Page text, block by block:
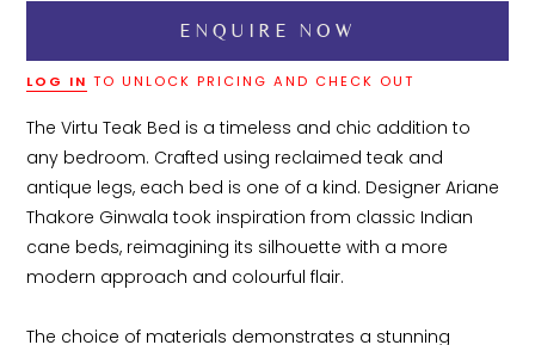
LOG IN TO UNLOCK PRICING AND CHECK OUT
The Virtu Teak Bed is a timeless and chic addition to
any bedroom. Crafted using reclaimed teak and
antique legs, each bed is one of a kind. Designer Ariane
Thakore Ginwala took inspiration from classic Indian
cane beds, reimagining its silhouette with a more
modern approach and colourful flair.
The choice of materials demonstrates a stunning